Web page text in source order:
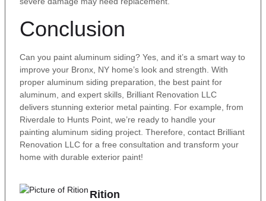
Conclusion
Can you paint aluminum siding? Yes, and it’s a smart way to
improve your Bronx, NY home’s look and strength. With
proper aluminum siding preparation, the best paint for
aluminum, and expert skills, Brilliant Renovation LLC
delivers stunning exterior metal painting. For example, from
Riverdale to Hunts Point, we’re ready to handle your
painting aluminum siding project. Therefore, contact Brilliant
Renovation LLC for a free consultation and transform your
home with durable exterior paint!
Rition